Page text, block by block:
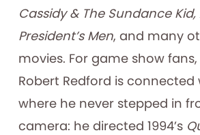
Cassidy & The Sundance Kid,
President’s Men, and many
movies. For game show
Robert Redford is connected
where he never stepped in
camera: he directed 1994’s